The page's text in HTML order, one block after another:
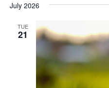
July 2026
TUE
21